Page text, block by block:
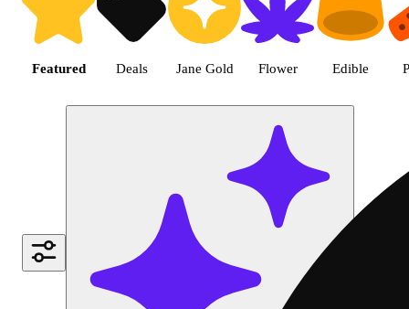
Featured Deals Jane Gold Flower Edible